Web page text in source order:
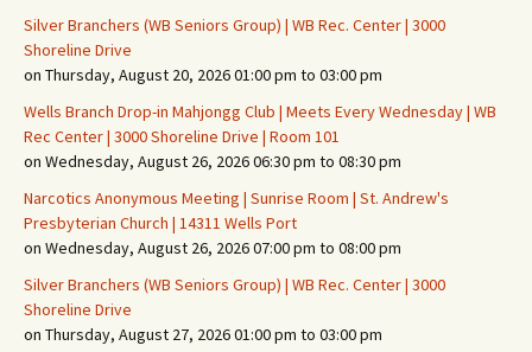
Silver Branchers (WB Seniors Group) | WB Rec. Center | 3000
Shoreline Drive
on Thursday, August 20, 2026 01:00 pm to 03:00 pm
Wells Branch Drop-in Mahjongg Club | Meets Every Wednesday | WB
Rec Center | 3000 Shoreline Drive | Room 101
on Wednesday, August 26, 2026 06:30 pm to 08:30 pm
Narcotics Anonymous Meeting | Sunrise Room | St. Andrew's
Presbyterian Church | 14311 Wells Port
on Wednesday, August 26, 2026 07:00 pm to 08:00 pm
Silver Branchers (WB Seniors Group) | WB Rec. Center | 3000
Shoreline Drive
on Thursday, August 27, 2026 01:00 pm to 03:00 pm